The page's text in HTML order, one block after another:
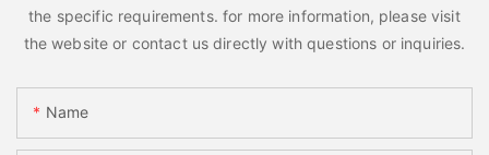
the specific requirements. for more information, please visit
the website or contact us directly with questions or inquiries.
Name